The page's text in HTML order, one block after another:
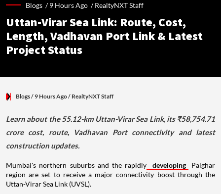
Blogs /9 Hours Ago /RealtyNXT Staff
Uttan-Virar Sea Link: Route, Cost,
Length, Vadhavan Port Link & Latest
Project Status
Blogs/ 9 Hours Ago/ RealtyNXT Staff
Learn about the 55.12-km Uttan-Virar Sea Link, its ₹58,754.71
crore cost, route, Vadhavan Port connectivity and latest
construction updates.
Mumbai's northern suburbs and the rapidly developing
Palghar
region are set to receive a major connectivity boost through the
Uttan-Virar Sea Link (UVSL).